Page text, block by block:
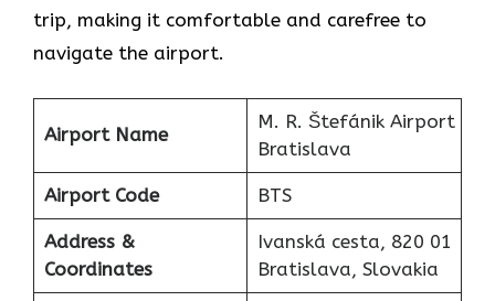
trip, making it comfortable and carefree to
navigate the airport.
Airport Name
M. R. Štefánik Airport
Bratislava
Airport Code BTS
Address &
Coordinates
Ivanská cesta, 820 01
Bratislava, Slovakia